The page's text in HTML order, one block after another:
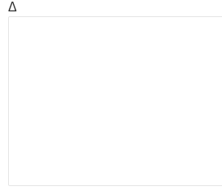
Δ